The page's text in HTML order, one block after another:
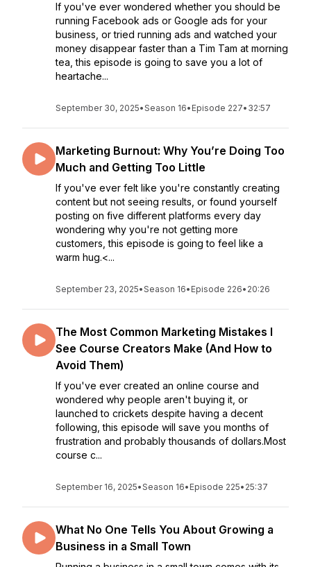
If you've ever wondered whether you should be
running Facebook ads or Google ads for your
business, or tried running ads and watched your
money disappear faster than a Tim Tam at morning
tea, this episode is going to save you a lot of
heartache...
September 30, 2025•Season 16• Episode 227• 32:57
Marketing Burnout: Why You’re Doing Too
Much and Getting Too Little
If you've ever felt like you're constantly creating
content but not seeing results, or found yourself
posting on five different platforms every day
wondering why you're not getting more
customers, this episode is going to feel like a
warm hug.<...
September 23, 2025•Season 16• Episode 226• 20:26
The Most Common Marketing Mistakes I
See Course Creators Make (And How to
Avoid Them)
If you've ever created an online course and
wondered why people aren't buying it, or
launched to crickets despite having a decent
following, this episode will save you months of
frustration and probably thousands of dollars.Most
course c...
September 16, 2025•Season 16• Episode 225• 25:37
What No One Tells You About Growing a
Business in a Small Town